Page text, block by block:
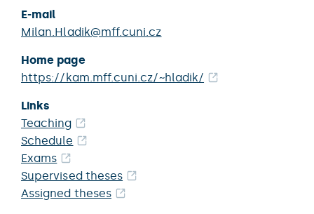
E-mail
Milan.Hladik@mff.cuni.cz
Home page
https://kam.mff.cuni.cz/~hladik/
Links
Teaching
Schedule
Exams
Supervised theses
Assigned theses